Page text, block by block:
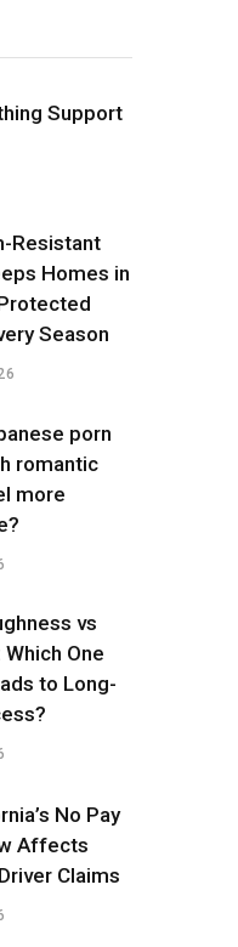
Support
Resistant
Homes in
Season
porn
romantic
more
vs
One
to Long-
No Pay
Affects
Claims